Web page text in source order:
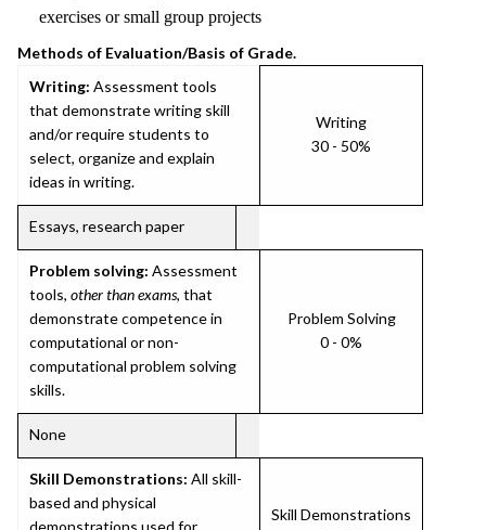
exercises or small group projects
Methods of Evaluation/Basis of Grade.
Writing: Assessment tools
that demonstrate writing skill
and/or require students to
select, organize and explain
ideas in writing.
Writing
30 - 50%
Essays, research paper
Problem solving: Assessment
tools, other than exams, that
demonstrate competence in
computational or non-
computational problem solving
skills.
Problem Solving
0 - 0%
None
Skill Demonstrations: All skill-
based and physical
demonstrations used for
Skill Demonstrations